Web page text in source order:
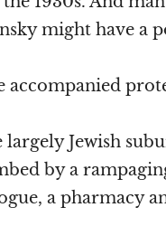
might have a
Jewish
by a
a pharmacy